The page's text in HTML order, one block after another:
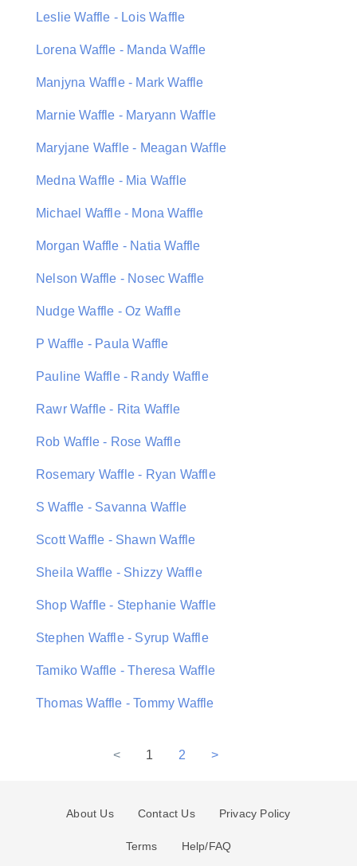
Leslie Waffle - Lois Waffle
Lorena Waffle - Manda Waffle
Manjyna Waffle - Mark Waffle
Marnie Waffle - Maryann Waffle
Maryjane Waffle - Meagan Waffle
Medna Waffle - Mia Waffle
Michael Waffle - Mona Waffle
Morgan Waffle - Natia Waffle
Nelson Waffle - Nosec Waffle
Nudge Waffle - Oz Waffle
P Waffle - Paula Waffle
Pauline Waffle - Randy Waffle
Rawr Waffle - Rita Waffle
Rob Waffle - Rose Waffle
Rosemary Waffle - Ryan Waffle
S Waffle - Savanna Waffle
Scott Waffle - Shawn Waffle
Sheila Waffle - Shizzy Waffle
Shop Waffle - Stephanie Waffle
Stephen Waffle - Syrup Waffle
Tamiko Waffle - Theresa Waffle
Thomas Waffle - Tommy Waffle
< 1 2 >
About Us Contact Us Privacy Policy
Terms Help/FAQ